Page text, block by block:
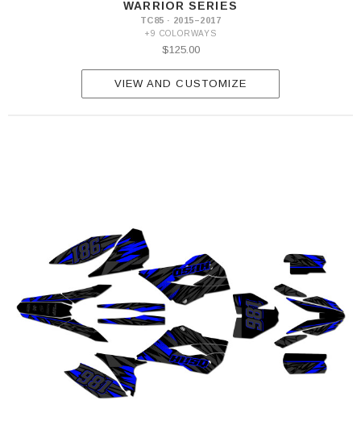
WARRIOR SERIES
TC85 · 2015–2017
+9 COLORWAYS
$125.00
VIEW AND CUSTOMIZE